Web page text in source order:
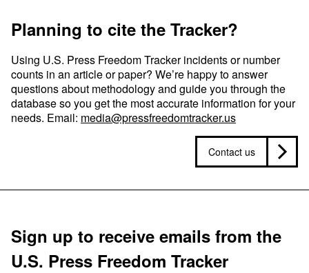
Planning to cite the Tracker?
Using U.S. Press Freedom Tracker incidents or number
counts in an article or paper? We’re happy to answer
questions about methodology and guide you through the
database so you get the most accurate information for your
needs. Email: media@pressfreedomtracker.us
Contact us
Sign up to receive emails from the
U.S. Press Freedom Tracker